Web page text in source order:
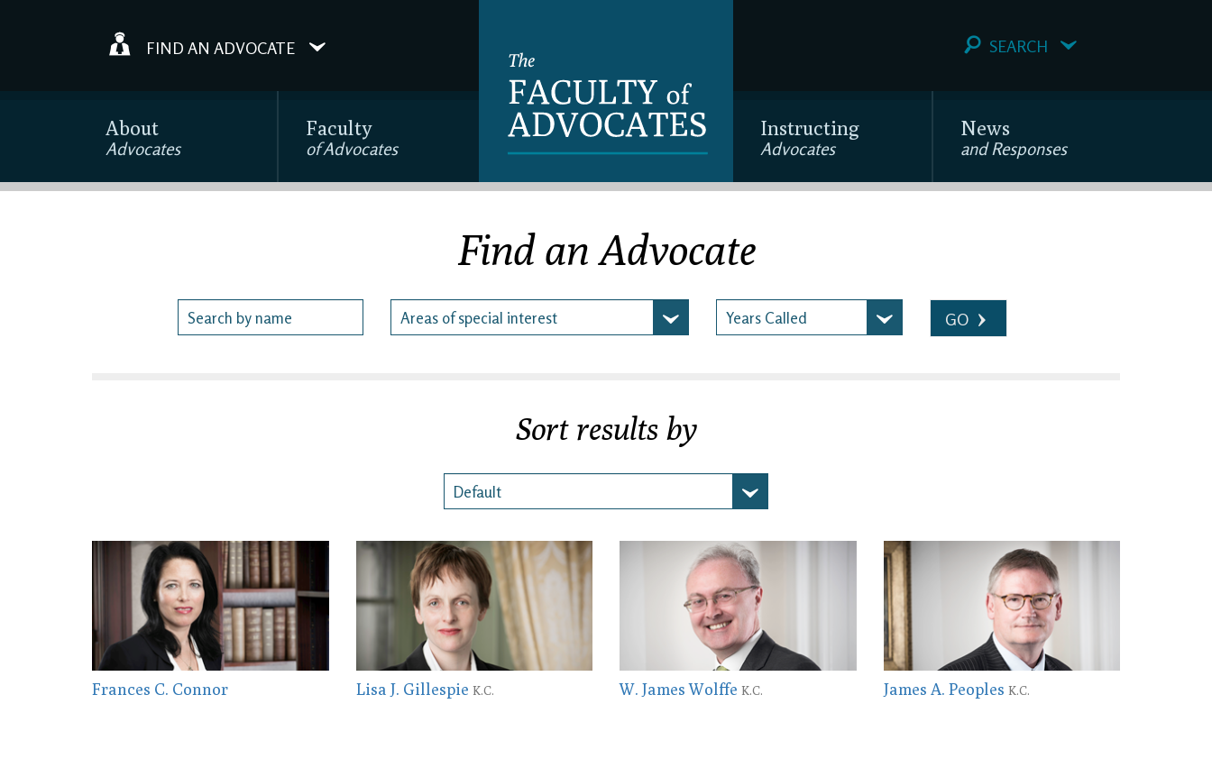
FIND AN ADVOCATE SEARCH
About
Advocates
Faculty
of Advocates
Instructing
Advocates
News
and Responses
Find an Advocate
GO
Sort results by
Frances C. Connor Lisa J. Gillespie K.C. W. James Wolffe K.C. James A. Peoples K.C.